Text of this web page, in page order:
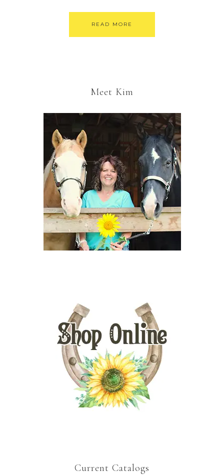
READ MORE
Meet Kim
Current Catalogs